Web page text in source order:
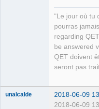
"Le jour où tu
pourras
regarding
be answered
QET doivent
seront pas
unalcalde 2018-06-09
2018-06-09